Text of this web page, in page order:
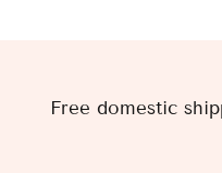
Free domestic